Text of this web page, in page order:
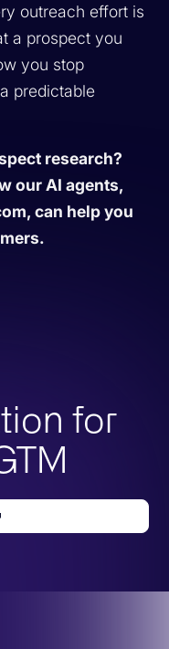
outreach effort is
a prospect you
you stop
predictable
research?
our AI agents,
can help you
for